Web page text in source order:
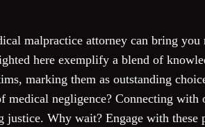
malpractice attorney can bring you
here exemplify a blend of
marking them as outstanding
medical negligence? Connecting with
Why wait? Engage with these